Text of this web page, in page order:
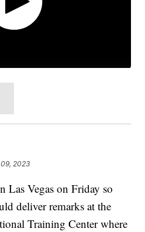
09, 2023
Las Vegas on Friday so
deliver remarks at the
Training Center where